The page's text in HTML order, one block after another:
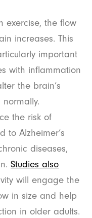
exercise, the flow
increases. This
important
with inflammation
the brain’s
the risk of
to Alzheimer’s
diseases,
Studies also
will engage the
in size and help
in older adults.